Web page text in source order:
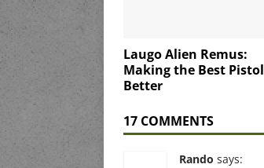
Laugo Alien Remus:
Making the Best Pistol
Better
17 COMMENTS
Rando says: